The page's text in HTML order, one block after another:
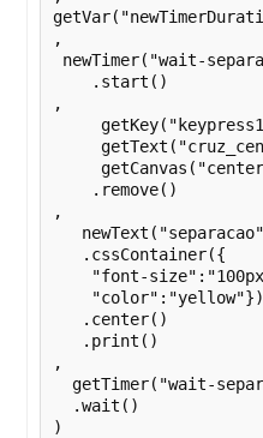
,
newTimer("wait-
    .start()
,
    .remove()
,
   .cssContainer({
"font-
    "color":"yellow"})
   .center()
   .print()
,
getTimer("wait-
  .wait()
)